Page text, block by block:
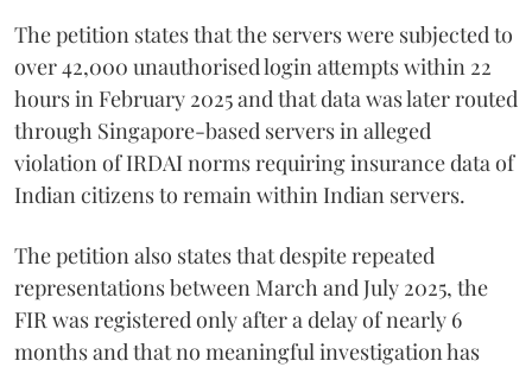
The petition states that the servers were subjected to
over 42,000 unauthorised login attempts within 22
hours in February 2025 and that data was later routed
through Singapore-based servers in alleged
violation of IRDAI norms requiring insurance data of
Indian citizens to remain within Indian servers.
The petition also states that despite repeated
representations between March and July 2025, the
FIR was registered only after a delay of nearly 6
months and that no meaningful investigation has